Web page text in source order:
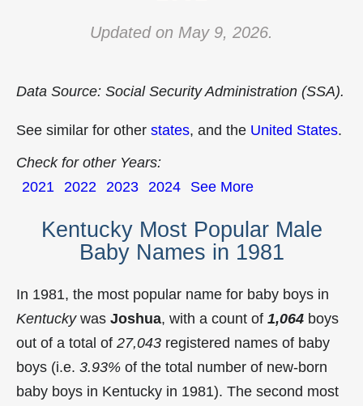
Updated on May 9, 2026.
Data Source: Social Security Administration (SSA).
See similar for other states, and the United States.
Check for other Years:
2021 2022 2023 2024 See More
Kentucky Most Popular Male
Baby Names in 1981
In 1981, the most popular name for baby boys in
Kentuckywas Joshua, with a count of 1,064 boys
out of a total of 27,043 registered names of baby
boys (i.e. 3.93% of the total number of new-born
baby boys in Kentucky in 1981). The second most